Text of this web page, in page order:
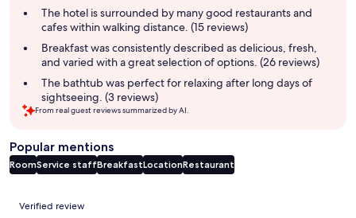
summaryThe hotel is surrounded by many good restaurants and
cafes within walking distance. (15 reviews)
Breakfast was consistently described as delicious, fresh,
and varied with a great selection of options. (26 reviews)
The bathtub was perfect for relaxing after long days of
sightseeing. (3 reviews)
From real guest reviews summarized by AI.
Popular mentions
RoomService staffBreakfastLocationRestaurant
Reviews
Verified review